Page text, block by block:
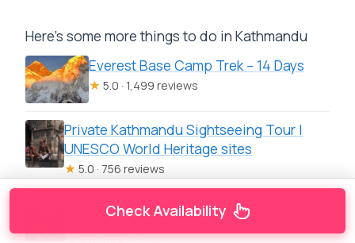
Here's some more things to do in Kathmandu
Everest Base Camp Trek – 14 Days
★ 5.0 · 1,499 reviews
Private Kathmandu Sightseeing Tour |
UNESCO World Heritage sites
★ 5.0 · 756 reviews
Everest Base Camp Helicopter Tour
landing at Everest View Hotel
Check Availability